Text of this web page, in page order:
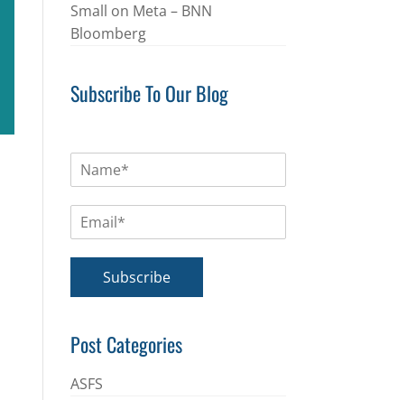
Small on Meta – BNN
Bloomberg
Subscribe To Our Blog
m
*
Subscribe
Post Categories
ASFS